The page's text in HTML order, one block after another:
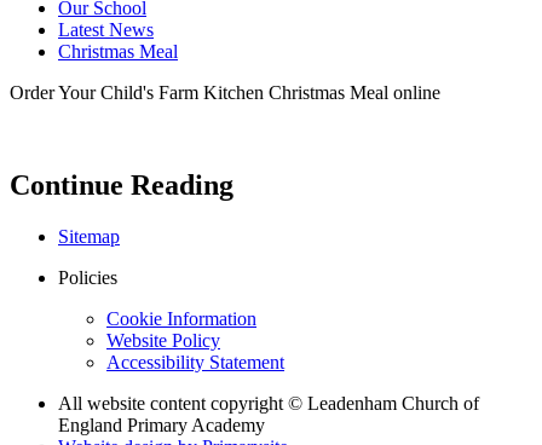
Our School
Latest News
Christmas Meal
Order Your Child's Farm Kitchen Christmas Meal online
Continue Reading
Sitemap
Policies
Cookie Information
Website Policy
Accessibility Statement
All website content copyright © Leadenham Church of
England Primary Academy